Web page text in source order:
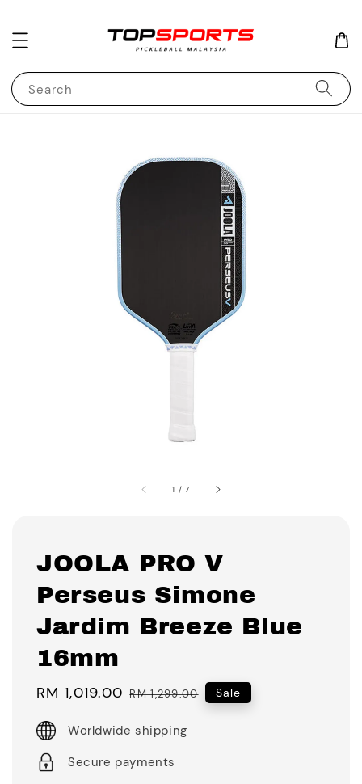
Search
1 /7
JOOLA PRO V
Perseus Simone
Jardim Breeze Blue
16mm
Sale
RM 1,019.00 Regular
RM 1,299.00 Sale
Worldwide shipping
Secure payments